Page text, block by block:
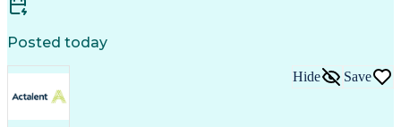
Management Information Systems
Posted today
Hide Save